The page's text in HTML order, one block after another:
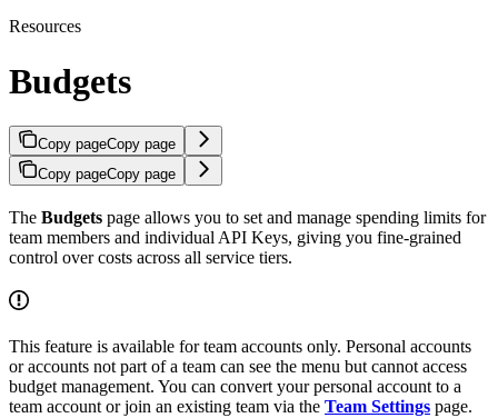
Resources
Budgets
Copy pageCopy page
Copy pageCopy page
The Budgets page allows you to set and manage spending limits for
team members and individual API Keys, giving you fine-grained
control over costs across all service tiers.
This feature is available for team accounts only. Personal accounts
or accounts not part of a team can see the menu but cannot access
budget management. You can convert your personal account to a
team account or join an existing team via the Team Settings page.